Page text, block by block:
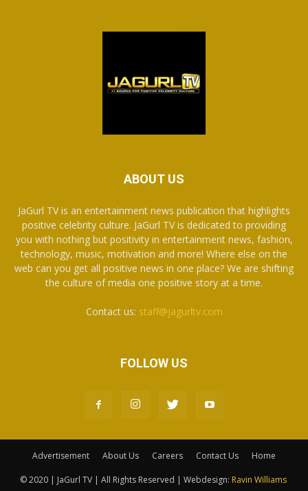
ABOUT US
JaGurl TV is an entertainment news publication that highlights
positive celebrity culture. JaGurl TV is dedicated to providing
you with nothing but positivity in entertainment news, fashion,
technology, music, motivation and more! Where else on the
web can you get all positive news in one place? We are shifting
the culture of media one positive story at a time.
Contact us: staff@jagurltv.com
FOLLOW US
Advertisement About Us Careers Contact Us Home
© 2020 | JaGurl TV | All Rights Reserved | Webdesign: Ravin Williams